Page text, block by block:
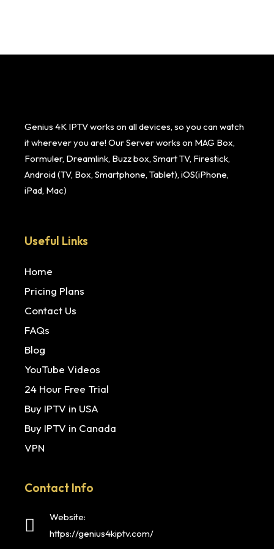
Genius 4K IPTV works on all devices, so you can watch
it wherever you are! Our Server works on MAG Box,
Formuler, Dreamlink, Buzz box, Smart TV, Firestick,
Android (TV, Box, Smartphone, Tablet), iOS(iPhone,
iPad, Mac)
Useful Links
Home
Pricing Plans
Contact Us
FAQs
Blog
YouTube Videos
24 Hour Free Trial
Buy IPTV in USA
Buy IPTV in Canada
VPN
Contact Info
Website:
https://genius4kiptv.com/